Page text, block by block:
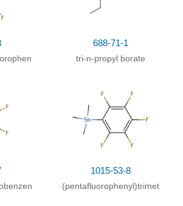
688-71-1
tri-n-propyl borate
1015-53-8
(pentafluorophenyl)trimethyltin